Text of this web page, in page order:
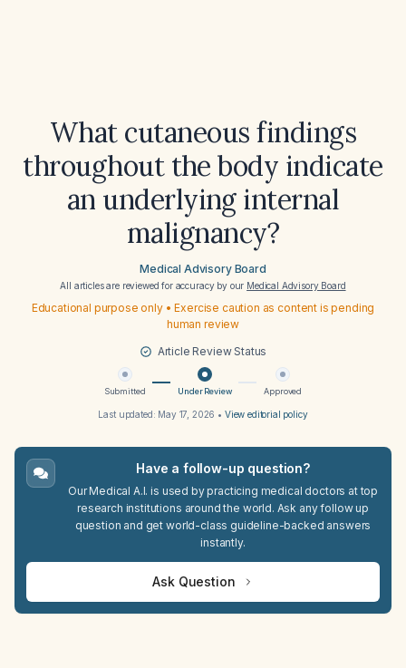
What cutaneous findings
throughout the body indicate
an underlying internal
malignancy?
Medical Advisory Board
All articles are reviewed for accuracy by our Medical Advisory Board
Educational purpose only • Exercise caution as content is pending
human review
Article Review Status
Submitted Under Review Approved
Last updated: May 17, 2026 • View editorial policy
Have a follow-up question?
Our Medical A.I. is used by practicing medical doctors at top
research institutions around the world. Ask any follow up
question and get world-class guideline-backed answers
instantly.
Ask Question